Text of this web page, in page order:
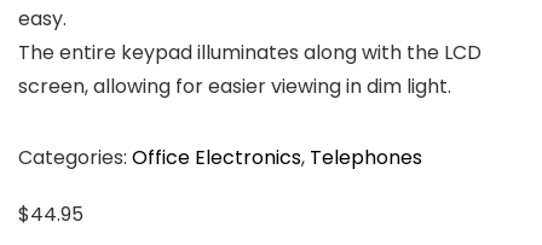
easy.
The entire keypad illuminates along with the LCD
screen, allowing for easier viewing in dim light.
Categories: Office Electronics, Telephones
$44.95